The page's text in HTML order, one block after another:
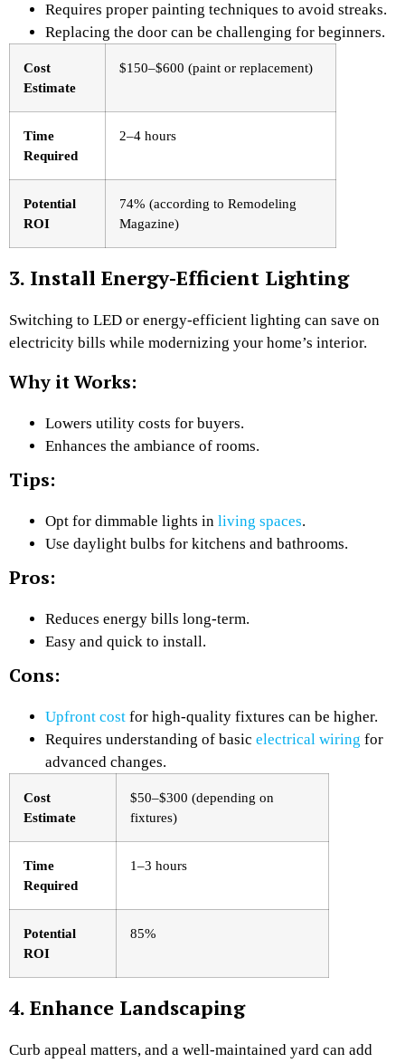
Requires proper painting techniques to avoid streaks.
Replacing the door can be challenging for beginners.
Cost
Estimate
$150–$600 (paint or replacement)
Time
Required
2–4 hours
Potential
ROI
74% (according to Remodeling
Magazine)
3. Install Energy-Efficient Lighting
Switching to LED or energy-efficient lighting can save on
electricity bills while modernizing your home’s interior.
Why it Works:
Lowers utility costs for buyers.
Enhances the ambiance of rooms.
Tips:
Opt for dimmable lights in living spaces.
Use daylight bulbs for kitchens and bathrooms.
Pros:
Reduces energy bills long-term.
Easy and quick to install.
Cons:
Upfront cost for high-quality fixtures can be higher.
Requires understanding of basic electrical wiring for
advanced changes.
Cost
Estimate
$50–$300 (depending on
fixtures)
Time
Required
1–3 hours
Potential
ROI
85%
4. Enhance Landscaping
Curb appeal matters, and a well-maintained yard can add